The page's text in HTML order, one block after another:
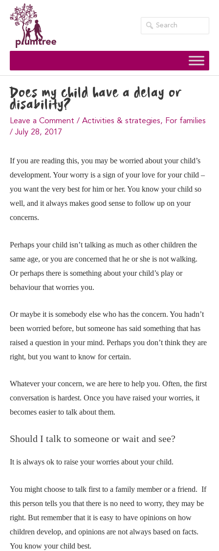
content
Does my child have a delay or
disability?
Leave a Comment / Activities & strategies, For families
/ July 28, 2017
If you are reading this, you may be worried about your child’s
development. Your worry is a sign of your love for your child –
you want the very best for him or her. You know your child so
well, and it always makes good sense to follow up on your
concerns.
Perhaps your child isn’t talking as much as other children the
same age, or you are concerned that he or she is not walking.
Or perhaps there is something about your child’s play or
behaviour that worries you.
Or maybe it is somebody else who has the concern. You hadn’t
been worried before, but someone has said something that has
raised a question in your mind. Perhaps you don’t think they are
right, but you want to know for certain.
Whatever your concern, we are here to help you. Often, the first
conversation is hardest. Once you have raised your worries, it
becomes easier to talk about them.
Should I talk to someone or wait and see?
It is always ok to raise your worries about your child.
You might choose to talk first to a family member or a friend. If
this person tells you that there is no need to worry, they may be
right. But remember that it is easy to have opinions on how
children develop, and opinions are not always based on facts.
You know your child best.